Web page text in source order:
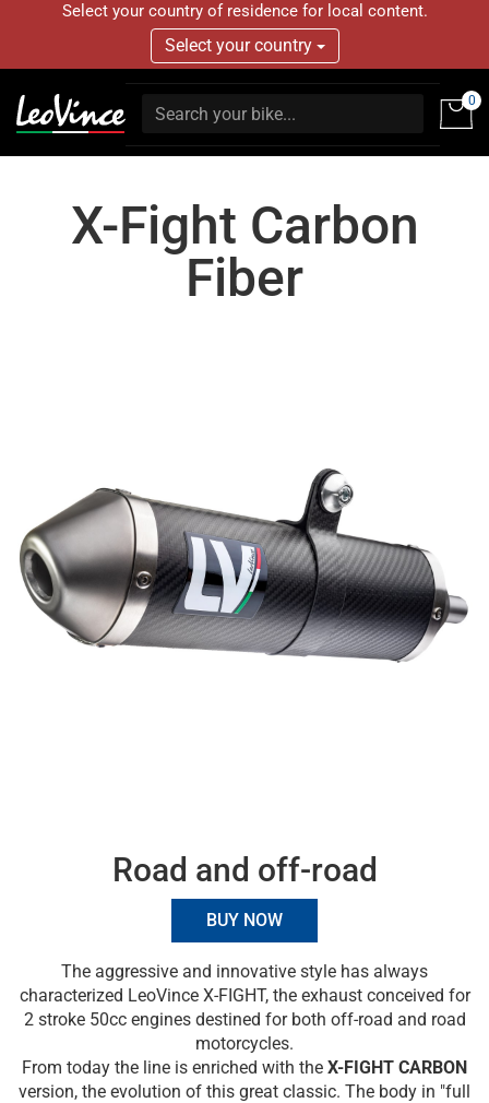
Select your country of residence for local content.
Select your country
0
X-Fight Carbon
Fiber
Road and off-road
BUY NOW
The aggressive and innovative style has always
characterized LeoVince X-FIGHT, the exhaust conceived for
2 stroke 50cc engines destined for both off-road and road
motorcycles.
From today the line is enriched with the X-FIGHT CARBON
version, the evolution of this great classic. The body in "full